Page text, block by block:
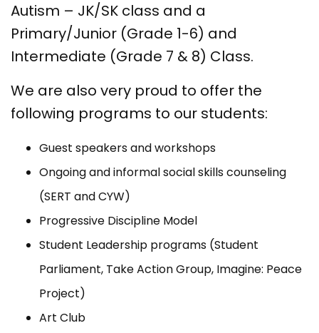
Autism – JK/SK class and a
Primary/Junior (Grade 1-6) and
Intermediate (Grade 7 & 8) Class.
We are also very proud to offer the
following programs to our students:
Guest speakers and workshops
Ongoing and informal social skills counseling
(SERT and CYW)
Progressive Discipline Model
Student Leadership programs (Student
Parliament, Take Action Group, Imagine: Peace
Project)
Art Club